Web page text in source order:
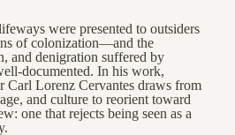
were presented to outsiders
of colonization—and the
and denigration suffered by
documented. In his work,
Carl Lorenz Cervantes draws from
and culture to reorient toward
one that rejects being seen as a